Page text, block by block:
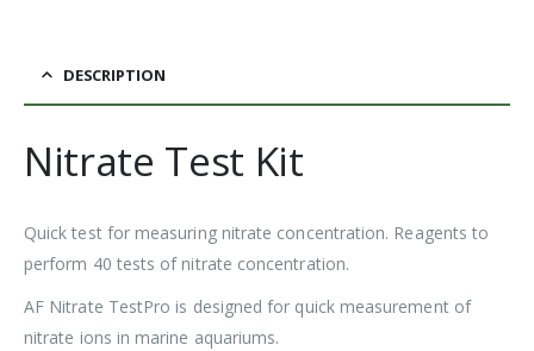
DESCRIPTION
Nitrate Test Kit
Quick test for measuring nitrate concentration. Reagents to
perform 40 tests of nitrate concentration.
AF Nitrate TestPro is designed for quick measurement of
nitrate ions in marine aquariums.